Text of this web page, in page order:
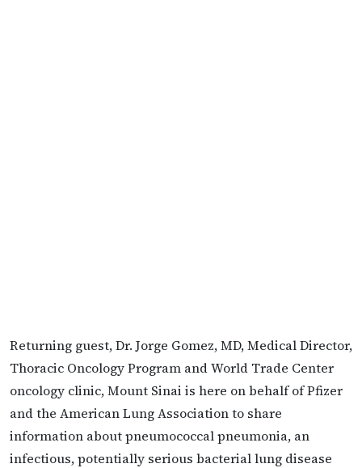
Returning guest, Dr. Jorge Gomez, MD, Medical Director,
Thoracic Oncology Program and World Trade Center
oncology clinic, Mount Sinai is here on behalf of Pfizer
and the American Lung Association to share
information about pneumococcal pneumonia, an
infectious, potentially serious bacterial lung disease